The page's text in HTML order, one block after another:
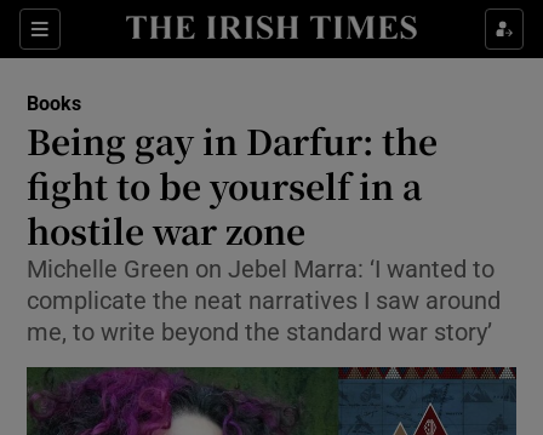
Sections
Show Environment sub sections
Show Technology sub sections
Show Science sub sections
Books
Being gay in Darfur: the
fight to be yourself in a
hostile war zone
Michelle Green on Jebel Marra: ‘I wanted to
complicate the neat narratives I saw around
me, to write beyond the standard war story’